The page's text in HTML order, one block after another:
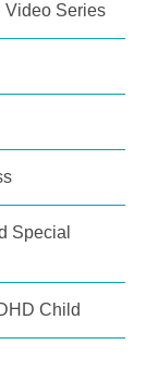
Video Series
Special
Child